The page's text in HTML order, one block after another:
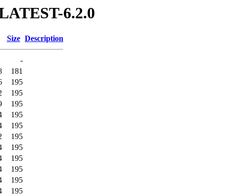
6.2.0
Size Description
-
181
195
195
195
195
195
195
195
195
195
195
195